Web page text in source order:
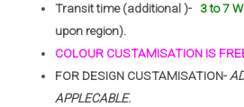
Transit time (additional )- 3 to 7
upon region).
COLOUR CUSTAMISATION IS
FOR DESIGN CUSTAMISATION-
APPLECABLE.